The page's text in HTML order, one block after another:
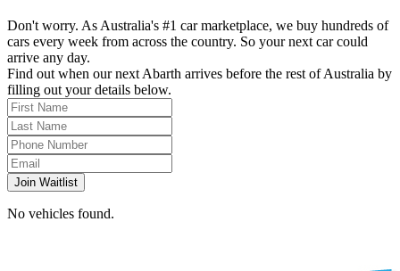
Don't worry. As Australia's #1 car marketplace, we buy hundreds of
cars every week from across the country. So your next car could
arrive any day.
Find out when our next Abarth arrives before the rest of Australia by
filling out your details below.
Join Waitlist
No vehicles found.